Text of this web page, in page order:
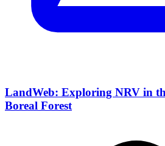
LandWeb: Exploring NRV in
Boreal Forest